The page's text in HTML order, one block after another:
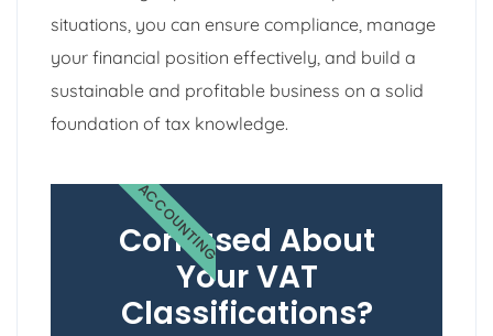
situations, you can ensure compliance, manage
your financial position effectively, and build a
sustainable and profitable business on a solid
foundation of tax knowledge.
Confused About
Your VAT
Classifications?
ACCOUNTING